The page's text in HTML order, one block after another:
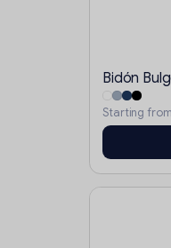
Bidón
Starting from